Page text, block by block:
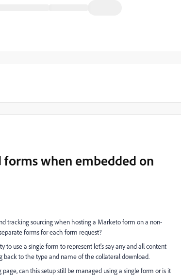
when embedded on
tracking sourcing when hosting a Marketo form on a non-
forms for each form request?
use a single form to represent let's say any and all content
back to the type and name of the collateral download.
can this setup still be managed using a single form or is it